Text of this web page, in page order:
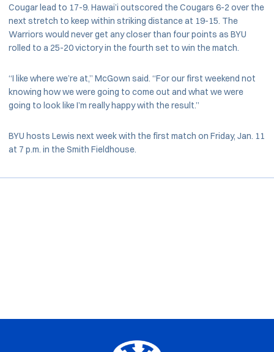
Cougar lead to 17-9. Hawai’i outscored the Cougars 6-2 over the
next stretch to keep within striking distance at 19-15. The
Warriors would never get any closer than four points as BYU
rolled to a 25-20 victory in the fourth set to win the match.
“I like where we’re at,” McGown said. “For our first weekend not
knowing how we were going to come out and what we were
going to look like I’m really happy with the result.”
BYU hosts Lewis next week with the first match on Friday, Jan. 11
at 7 p.m. in the Smith Fieldhouse.